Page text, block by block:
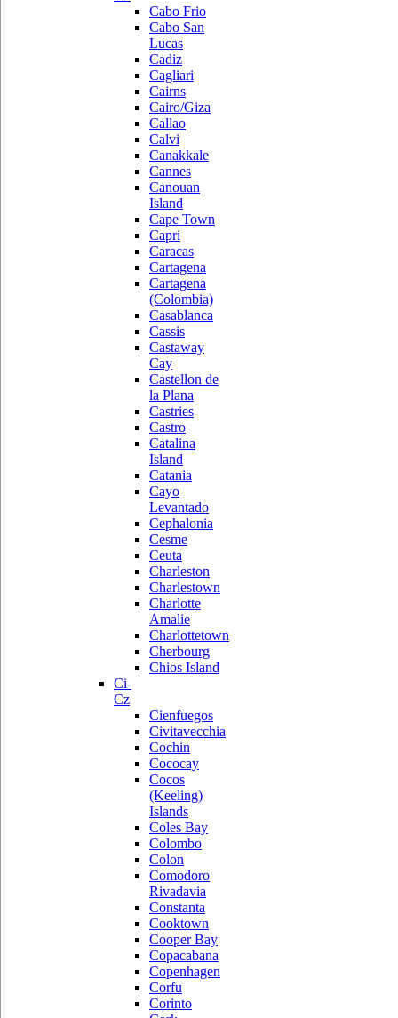
Cabo Frio
Cabo San
Lucas
Cadiz
Cagliari
Cairns
Cairo/Giza
Callao
Calvi
Canakkale
Cannes
Canouan
Island
Cape Town
Capri
Caracas
Cartagena
Cartagena
(Colombia)
Casablanca
Cassis
Castaway
Cay
Castellon de
la Plana
Castries
Castro
Catalina
Island
Catania
Cayo
Levantado
Cephalonia
Cesme
Ceuta
Charleston
Charlestown
Charlotte
Amalie
Charlottetown
Cherbourg
Chios Island
Ci-
Cz
Cienfuegos
Civitavecchia
Cochin
Cococay
Cocos
(Keeling)
Islands
Coles Bay
Colombo
Colon
Comodoro
Rivadavia
Constanta
Cooktown
Cooper Bay
Copacabana
Copenhagen
Corfu
Corinto